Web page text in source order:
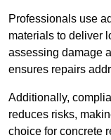
Professionals use
materials to deliver
assessing damage
ensures repairs
Additionally,
reduces risks,
choice for concrete